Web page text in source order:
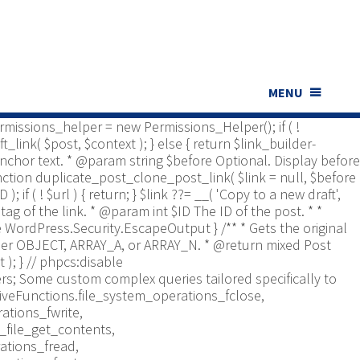
Optional. Post ID. * @param string $context Optional,
duplicate_post_get_clone_post_link( $id = 0,
= new Permissions_Helper(); if ( !
$post, $context ); } else { return $link_builder-
text. * @param string $before Optional. Display before
duplicate_post_clone_post_link( $link = null, $before
if ( ! $url ) { return; } $link ??= __( 'Copy to a new draft',
of the link. * @param int $ID The ID of the post. * *
} /** * Gets the original
ARRAY_A, or ARRAY_N. * @return mixed Post
); } // phpcs:disable
Some custom complex queries tailored specifically to
MENU